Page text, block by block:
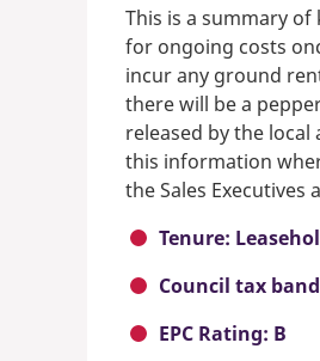
This is a summary
for ongoing costs
incur any ground
there will be a
released by the
this information
the Sales Executives
Tenure:
Council tax
EPC Rating: B